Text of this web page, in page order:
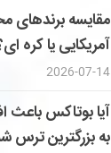
مقایسه برندهای
آمریکایی یا کره
2026-07-14
آیا بوتاکس
به بزرگترین ترس